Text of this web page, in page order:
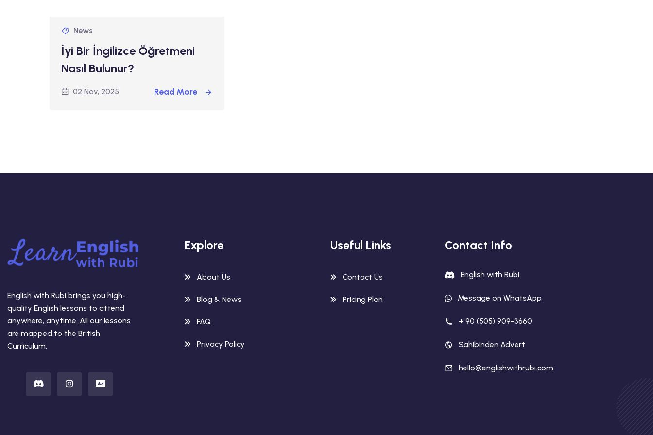
News
İyi Bir İngilizce Öğretmeni
Nasıl Bulunur?
02 Nov, 2025 Read More
English with Rubi brings you high-
quality English lessons to attend
anywhere, anytime. All our lessons
are mapped to the British
Curriculum.
Explore
About Us
Blog & News
FAQ
Privacy Policy
Useful Links
Contact Us
Pricing Plan
Contact Info
English with Rubi
Message on WhatsApp
+ 90 (505) 909-3660
Sahibinden Advert
hello@englishwithrubi.com